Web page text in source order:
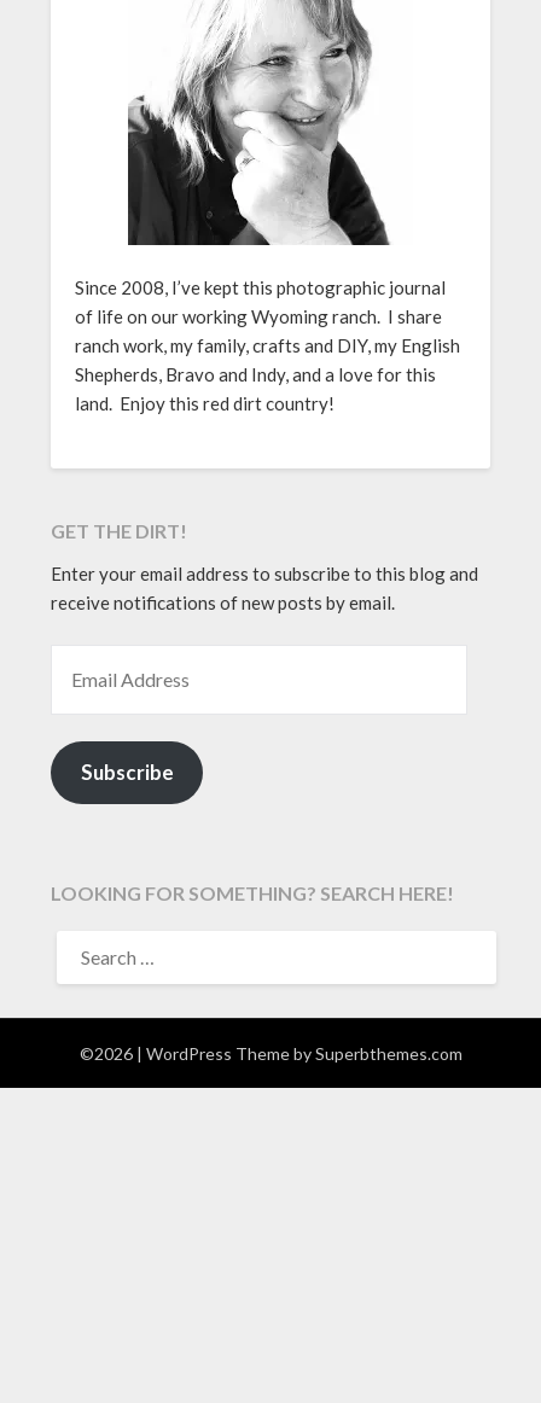
Since 2008, I’ve kept this photographic journal
of life on our working Wyoming ranch. I share
ranch work, my family, crafts and DIY, my English
Shepherds, Bravo and Indy, and a love for this
land. Enjoy this red dirt country!
GET THE DIRT!
Enter your email address to subscribe to this blog and
receive notifications of new posts by email.
Subscribe
LOOKING FOR SOMETHING? SEARCH HERE!
FOR:
©2026 | WordPress Theme bySuperbthemes.com